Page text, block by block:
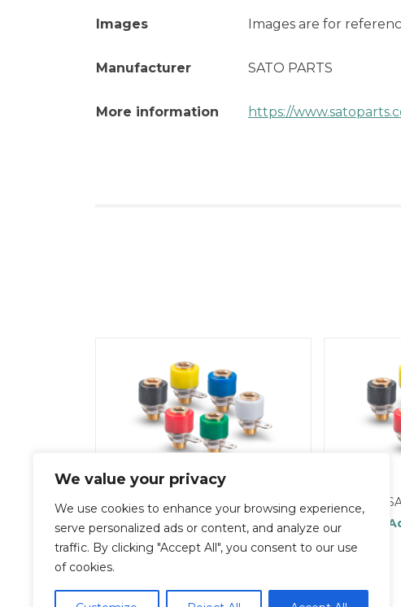
We value your privacy
We use cookies to enhance your browsing experience,
serve personalized ads or content, and analyze our
traffic. By clicking "Accept All", you consent to our use
of cookies.
Images Images are for
Manufacturer SATO PARTS
More information https://
SA-2000-563Y
Add To Quote